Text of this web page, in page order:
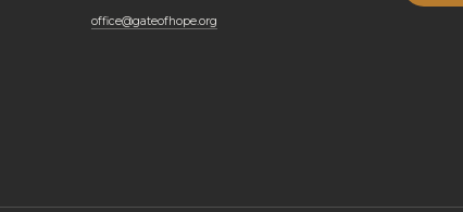
office@gateofhope.org